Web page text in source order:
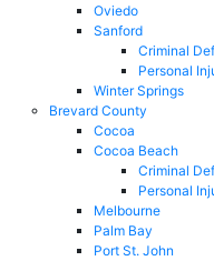
Oviedo
Sanford
Criminal
Personal
Winter Springs
Brevard County
Cocoa
Cocoa Beach
Criminal
Personal
Melbourne
Palm Bay
Port St. John